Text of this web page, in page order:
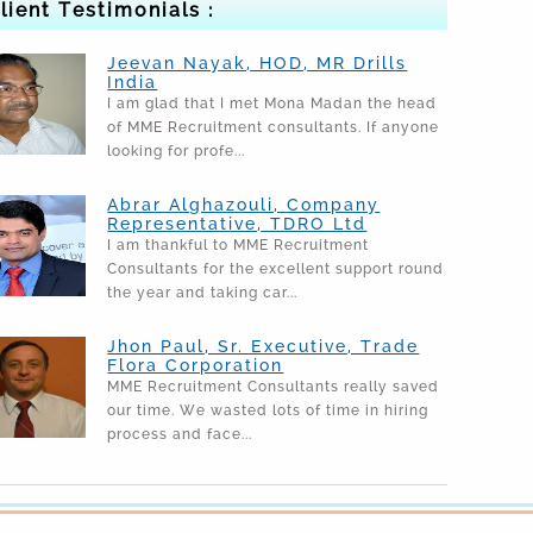
Testimonials :
Jeevan Nayak, HOD, MR Drills
India
I am glad that I met Mona Madan the head
of MME Recruitment consultants. If anyone
looking for profe...
Abrar Alghazouli, Company
Representative, TDRO Ltd
I am thankful to MME Recruitment
Consultants for the excellent support round
the year and taking car...
Jhon Paul, Sr. Executive, Trade
Flora Corporation
MME Recruitment Consultants really saved
our time. We wasted lots of time in hiring
process and face...